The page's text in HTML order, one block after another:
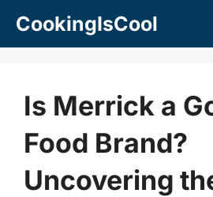
CookingIsCool
Is Merrick a
Food Brand?
Uncovering